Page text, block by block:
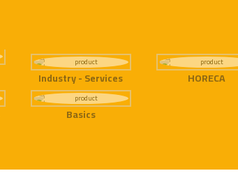
Industry - Services
HORECA
Basics